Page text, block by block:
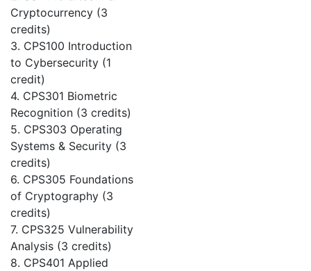
Cryptocurrency (3
credits)
3. CPS100 Introduction
to Cybersecurity (1
credit)
4. CPS301 Biometric
Recognition (3 credits)
5. CPS303 Operating
Systems & Security (3
credits)
6. CPS305 Foundations
of Cryptography (3
credits)
7. CPS325 Vulnerability
Analysis (3 credits)
8. CPS401 Applied